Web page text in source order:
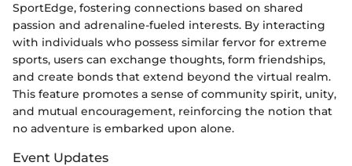
SportEdge, fostering connections based on shared
passion and adrenaline-fueled interests. By interacting
with individuals who possess similar fervor for extreme
sports, users can exchange thoughts, form friendships,
and create bonds that extend beyond the virtual realm.
This feature promotes a sense of community spirit, unity,
and mutual encouragement, reinforcing the notion that
no adventure is embarked upon alone.
Event Updates